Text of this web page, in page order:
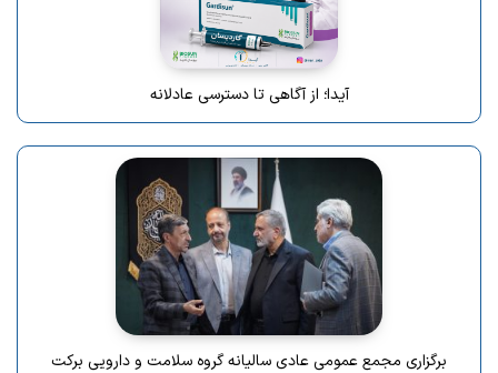
آیدا؛ از آگاهی تا دسترسی عادلانه
برگزاری مجمع عمومی عادی سالیانه گروه سلامت و دارویی برکت